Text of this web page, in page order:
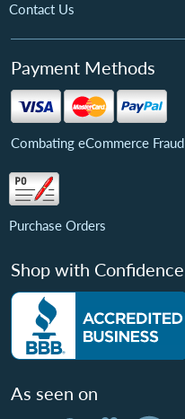
Contact Us
Payment Methods
Combating eCommerce Fraud
Purchase Orders
Shop with Confidence
As seen on